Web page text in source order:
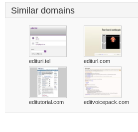
Similar domains
edituri.tel editurl.com
editutorial.com editvoicepack.com